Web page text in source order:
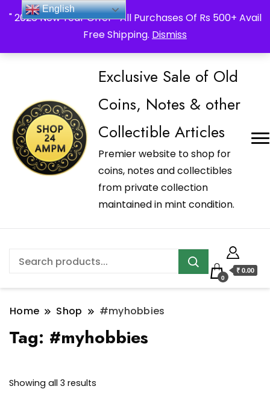
" 2026 New Year Offer " All Purchases Of Rs 500+ Avail
Free Shipping. Dismiss
_Shop24ampm.com in your Language Translated
Exclusive Sale of Old
Coins, Notes & other
Collectible Articles
Premier website to shop for
coins, notes and collectibles
from private collection
maintained in mint condition.
0
₹ 0.00
Home Shop #myhobbies
Tag: #myhobbies
Showing all 3 results
English